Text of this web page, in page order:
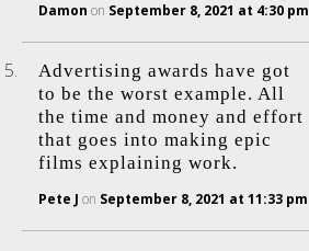
Damon on September 8, 2021 at 4:30 pm
Advertising awards have got
to be the worst example. All
the time and money and effort
that goes into making epic
films explaining work.
Pete J on September 8, 2021 at 11:33 pm